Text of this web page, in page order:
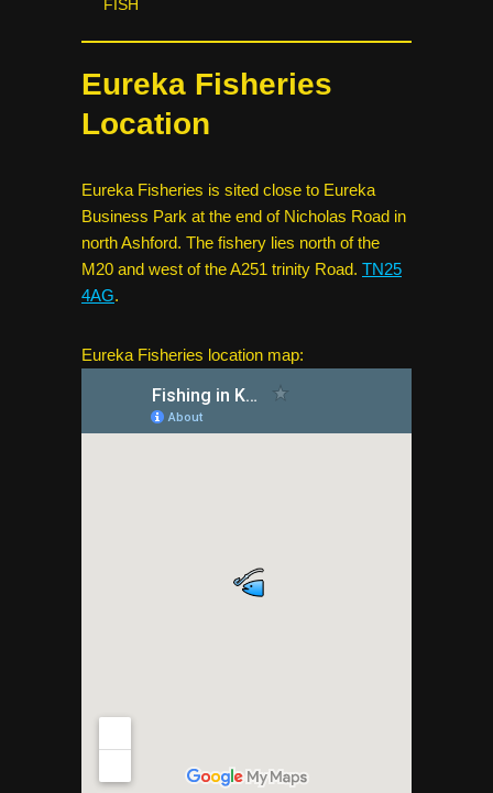
FISH
Eureka Fisheries
Location
Eureka Fisheries is sited close to Eureka
Business Park at the end of Nicholas Road in
north Ashford. The fishery lies north of the
M20 and west of the A251 trinity Road. TN25
4AG.
Eureka Fisheries location map: